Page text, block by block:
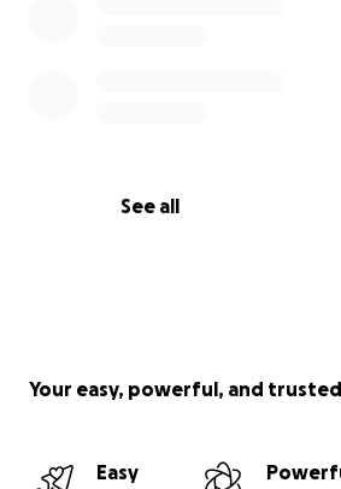
See all
Your easy, powerful, and
Easy